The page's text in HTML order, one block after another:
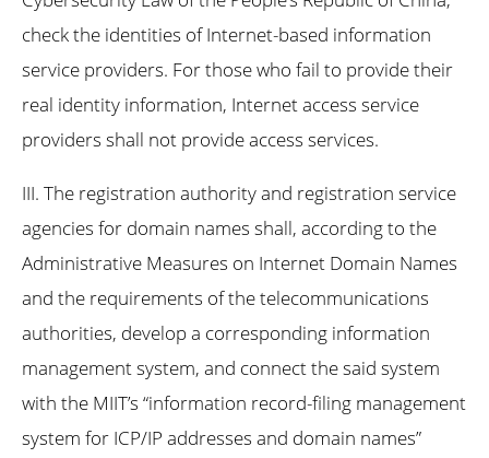
check the identities of Internet-based information
service providers. For those who fail to provide their
real identity information, Internet access service
providers shall not provide access services.
III. The registration authority and registration service
agencies for domain names shall, according to the
Administrative Measures on Internet Domain Names
and the requirements of the telecommunications
authorities, develop a corresponding information
management system, and connect the said system
with the MIIT’s “information record-filing management
system for ICP/IP addresses and domain names”